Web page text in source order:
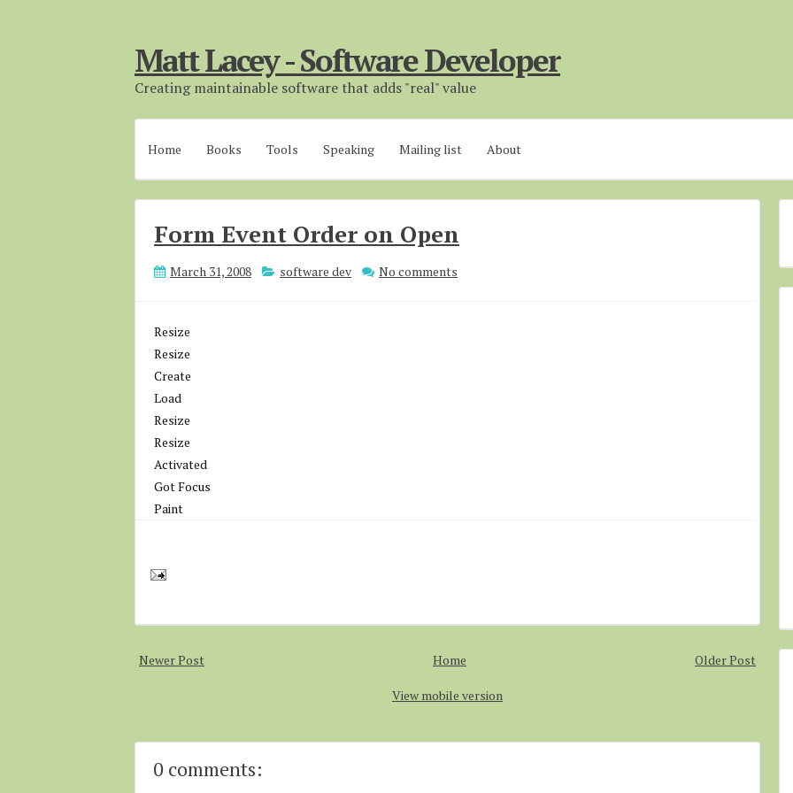
Matt Lacey - Software Developer
Creating maintainable software that adds "real" value
Home Books Tools Speaking Mailing list About
Form Event Order on Open
March 31, 2008 software dev No comments
Resize
Resize
Create
Load
Resize
Resize
Activated
Got Focus
Paint
Newer Post Older Post
Home
View mobile version
0 comments: